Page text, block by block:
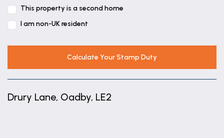
This property is a second home
I am non-UK resident
Calculate Your Stamp Duty
Drury Lane, Oadby, LE2